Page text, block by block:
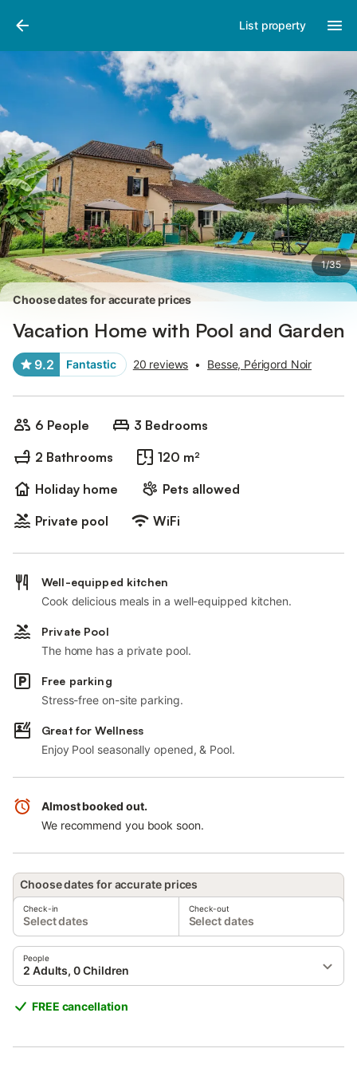
List property
1/35
Photos
Choose dates for accurate prices
Vacation Home with Pool and Garden
9.2 Fantastic 20 reviews • Besse, Périgord Noir
6 People
3 Bedrooms
2 Bathrooms
120 m²
Holiday home
Pets allowed
Private pool
WiFi
Well-equipped kitchen
Cook delicious meals in a well-equipped kitchen.
Private Pool
The home has a private pool.
Free parking
Stress-free on-site parking.
Great for Wellness
Enjoy Pool seasonally opened, & Pool.
Almost booked out.
We recommend you book soon.
Choose dates for accurate prices
Check-in
Select dates
Check-out
Select dates
People
2 Adults, 0 Children
FREE cancellation